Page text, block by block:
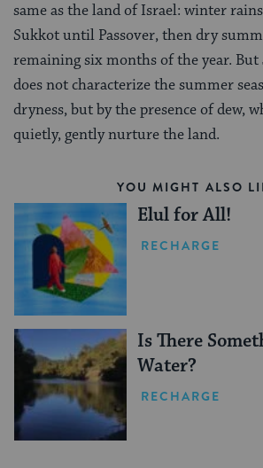
same as the land of Israel: winter
Sukkot until Passover, then dry
remaining six months of the year.
does not characterize the summer
dryness, but by the presence of dew,
quietly, gently nurture the land.
YOU MIGHT ALSO
Elul for All!
RECHARGE
Is There
Water?
RECHARGE